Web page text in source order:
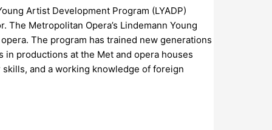
Artist Development Program (LYADP)
Metropolitan Opera’s Lindemann Young
The program has trained new generations
productions at the Met and opera houses
and a working knowledge of foreign